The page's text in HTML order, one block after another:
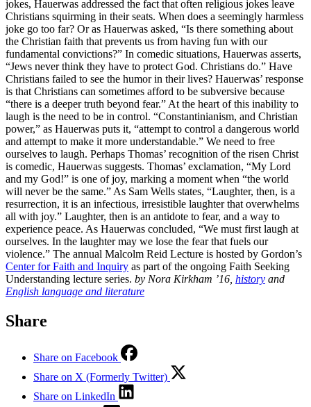
jokes, Hauerwas addressed the fact that often religious jokes leave
Christians squirming in their seats. When does a seemingly harmless
joke go too far? Or as Hauerwas asked, “Is there something about
the Christian faith that prevents us from having fun with our
fundamental convictions?” In comedic situations, Hauerwas asserts,
“Jews never think they have to protect God. Christians do.” Have
Christians failed to see the humor in their lives? Hauerwas’ response
is that Christians can sometimes afford to be subversive because
“there is a deeper truth beyond fear.” At the heart of this inability to
laugh is the need to be in control. “Constantinianism, and Christian
power,” as Hauerwas puts it, “attempt to control a dangerous world
and attempt to make it more understandable.” We need to free
ourselves to laugh. Perhaps Thomas’ recognition of the risen Christ
is comedic, Hauerwas suggests. Thomas’ exclamation, “My Lord
and my God!” is one of joy, marking a moment when “the world
will never be the same.” As Sam Wells states, “Laughter, then, is a
resurrection, it is an infectious, irresistible laughter that overwhelms
all with joy.” Laughter, then is an antidote to fear, and a way to
experience peace. As Hauerwas concluded, “We must first laugh at
ourselves. In the laughter may we lose the fear that fuels our
violence.” The annual Malcolm Reid Lecture is hosted by Gordon’s
Center for Faith and Inquiry as part of the ongoing Faith Seeking
Understanding lecture series. by Nora Kirkham ’16, history and
English language and literature
Share
Share on Facebook
Share on X (Formerly Twitter)
Share on LinkedIn